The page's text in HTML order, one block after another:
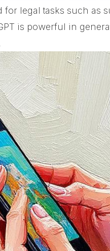
legal tasks such as
is powerful in